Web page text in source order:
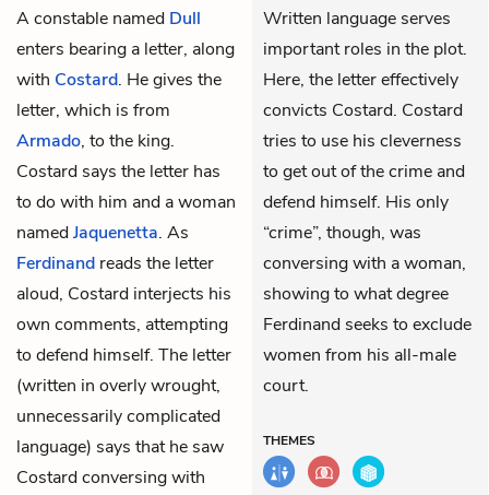
A constable named Dull
enters bearing a letter, along
with Costard. He gives the
letter, which is from
Armado, to the king.
Costard says the letter has
to do with him and a woman
namedJaquenetta. As
Ferdinand reads the letter
aloud, Costard interjects his
own comments, attempting
to defend himself. The letter
(written in overly wrought,
unnecessarily complicated
language) says that he saw
Costard conversing with
Written language serves
important roles in the plot.
Here, the letter effectively
convicts Costard. Costard
tries to use his cleverness
to get out of the crime and
defend himself. His only
“crime”, though, was
conversing with a woman,
showing to what degree
Ferdinand seeks to exclude
women from his all-male
court.
THEMES